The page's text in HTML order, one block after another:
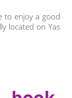
to enjoy a good
located on Yas